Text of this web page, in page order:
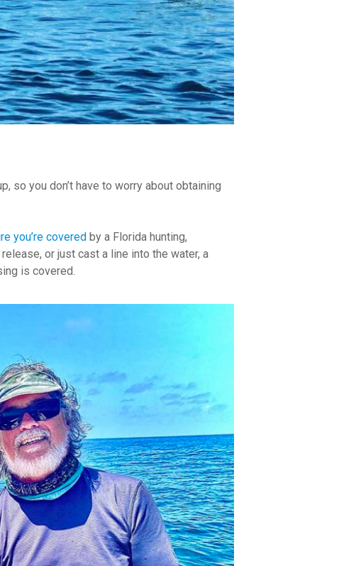
so you don’t have to worry about obtaining
you’re covered by a Florida hunting,
or just cast a line into the water, a
is covered.